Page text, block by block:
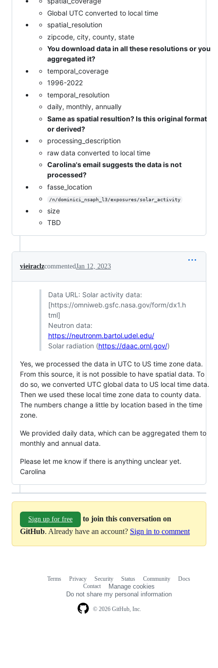
Global UTC converted to local time
spatial_resolution
zipcode, city, county, state
You download data in all these resolutions or you
aggregated it?
temporal_coverage
1996-2022
temporal_resolution
daily, monthly, annually
Same as spatial resultion? Is this original format
or derived?
processing_description
raw data converted to local time
Carolina's email suggests the data is not
processed?
fasse_location
/n/dominici_nsaph_l3/exposures/solar_activity
size
TBD
vieiraclzcommentedJan 12, 2023
Data URL: Solar activity data:
[https://omniweb.gsfc.nasa.gov/form/dx1.h
tml]
Neutron data:
https://neutronm.bartol.udel.edu/
Solar radiation (https://daac.ornl.gov/)
Yes, we processed the data in UTC to US time zone data.
From this source, it is not possible to have spatial data. To
do so, we converted UTC global data to US local time data.
Then we used these local time zone data to county data.
The numbers change a little by location based in the time
zone.
We provided daily data, which can be aggregated them to
monthly and annual data.
Please let me know if there is anything unclear yet.
Carolina
Sign up for free
to join this conversation on
GitHub. Already have an account? Sign in to comment
© 2026 GitHub, Inc.
Terms Privacy Security Status Community
Docs
Contact
Manage cookies
Do not share my personal information